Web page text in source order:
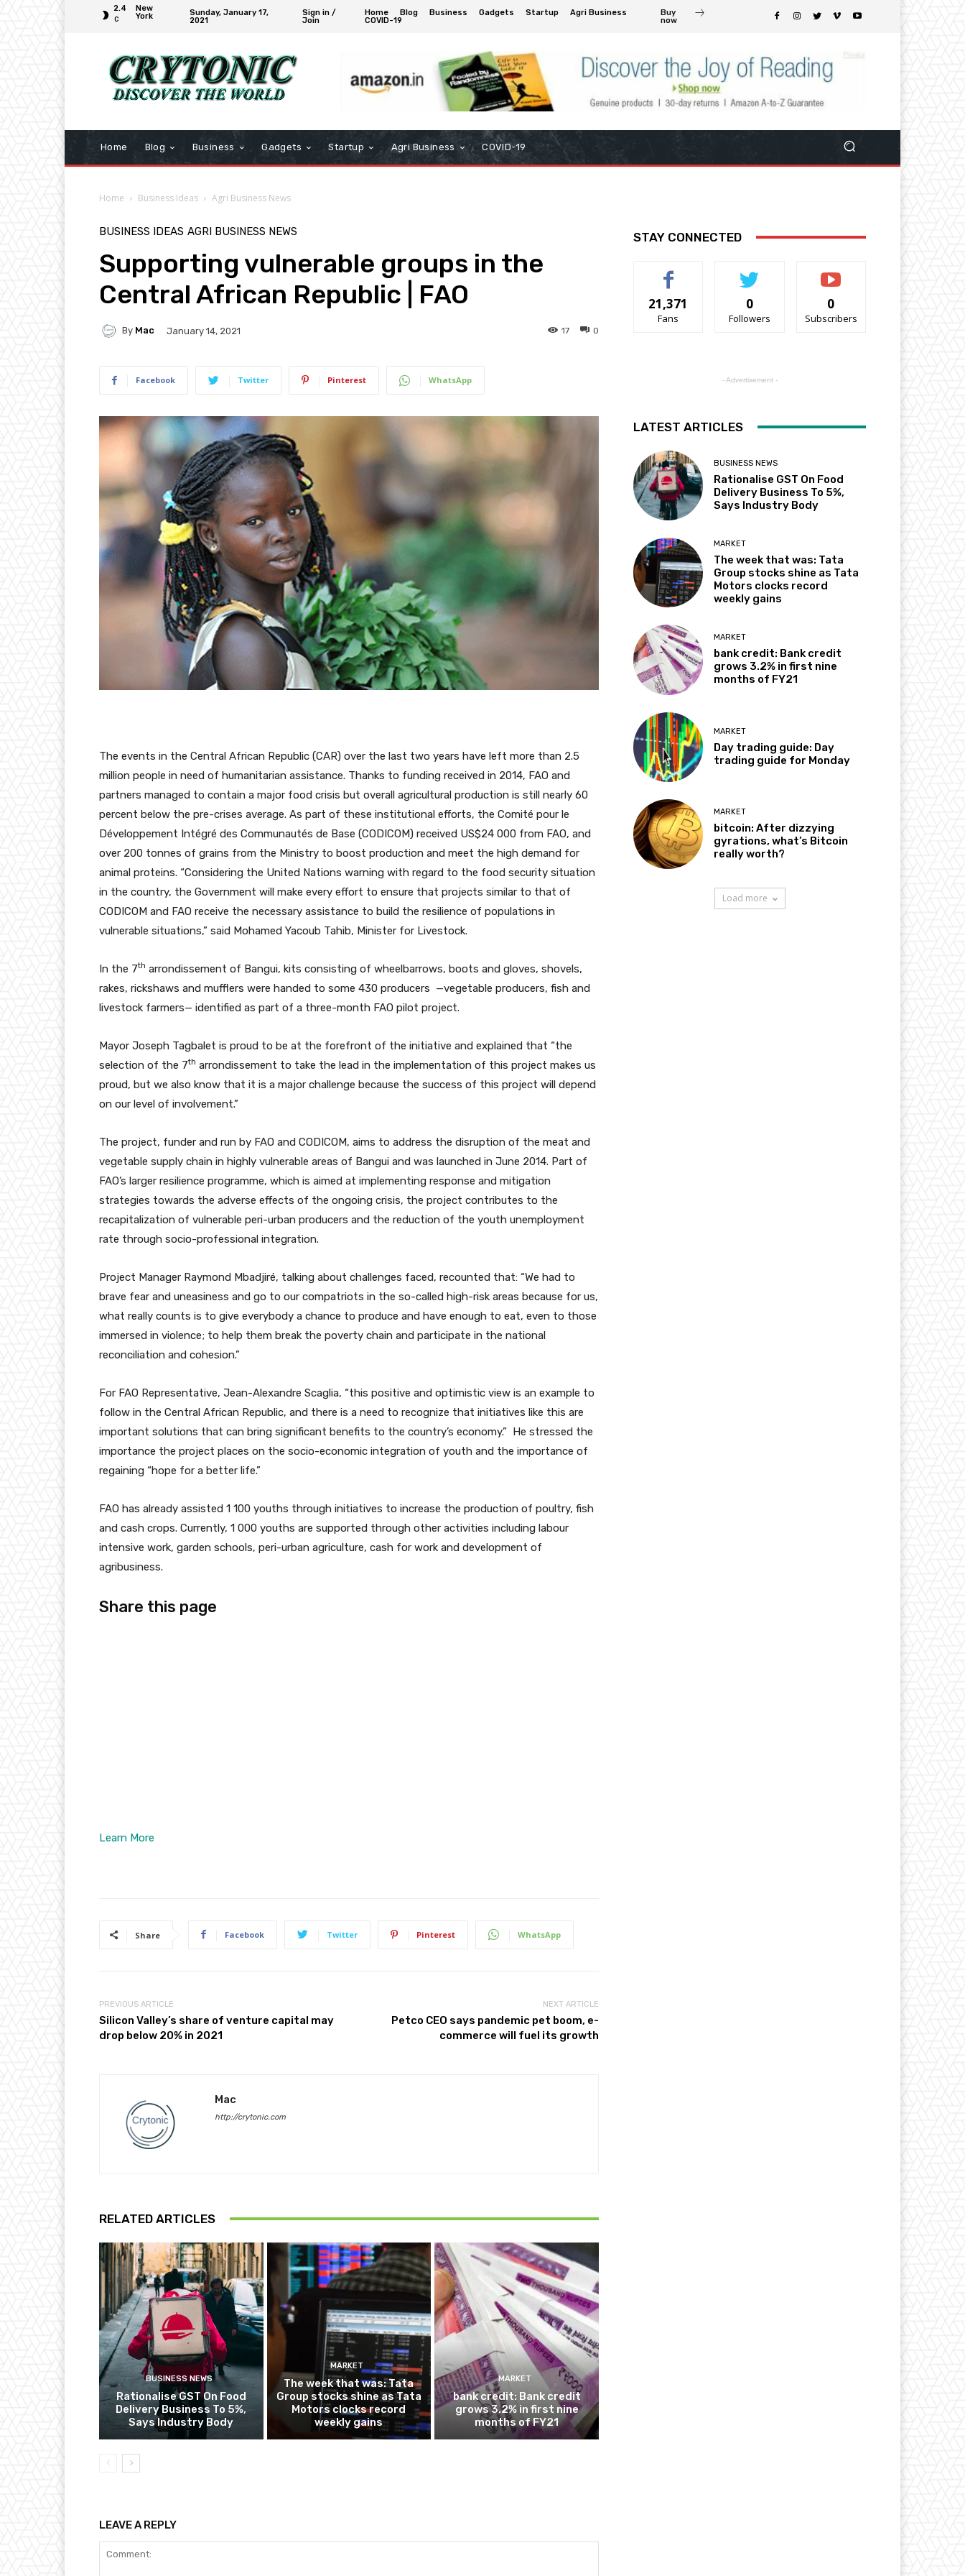
2.4
C
New
York
Sunday, January 17,
2021
Sign in /
Join
Home Blog Business Gadgets Startup
Agri Business
COVID-19
Buy
now
Home Blog Business Gadgets Startup Agri Business COVID-19
Home Business Ideas Agri Business News
BUSINESS IDEAS AGRI BUSINESS NEWS
Supporting vulnerable groups in the
Central African Republic | FAO
By Mac January 14, 2021 0
17
Facebook Twitter Pinterest WhatsApp
The events in the Central African Republic (CAR) over the last two years have left more than 2.5
million people in need of humanitarian assistance. Thanks to funding received in 2014, FAO and
partners managed to contain a major food crisis but overall agricultural production is still nearly 60
percent below the pre-crises average. As part of these institutional efforts, the Comité pour le
Développement Intégré des Communautés de Base (CODICOM) received US$24 000 from FAO, and
over 200 tonnes of grains from the Ministry to boost production and meet the high demand for
animal proteins. “Considering the United Nations warning with regard to the food security situation
in the country, the Government will make every effort to ensure that projects similar to that of
CODICOM and FAO receive the necessary assistance to build the resilience of populations in
vulnerable situations,” said Mohamed Yacoub Tahib, Minister for Livestock.
In the 7th arrondissement of Bangui, kits consisting of wheelbarrows, boots and gloves, shovels,
rakes, rickshaws and mufflers were handed to some 430 producers —vegetable producers, fish and
livestock farmers— identified as part of a three-month FAO pilot project.
Mayor Joseph Tagbalet is proud to be at the forefront of the initiative and explained that “the
selection of the 7th arrondissement to take the lead in the implementation of this project makes us
proud, but we also know that it is a major challenge because the success of this project will depend
on our level of involvement.”
The project, funder and run by FAO and CODICOM, aims to address the disruption of the meat and
vegetable supply chain in highly vulnerable areas of Bangui and was launched in June 2014. Part of
FAO’s larger resilience programme, which is aimed at implementing response and mitigation
strategies towards the adverse effects of the ongoing crisis, the project contributes to the
recapitalization of vulnerable peri-urban producers and the reduction of the youth unemployment
rate through socio-professional integration.
Project Manager Raymond Mbadjiré, talking about challenges faced, recounted that: “We had to
brave fear and uneasiness and go to our compatriots in the so-called high-risk areas because for us,
what really counts is to give everybody a chance to produce and have enough to eat, even to those
immersed in violence; to help them break the poverty chain and participate in the national
reconciliation and cohesion.”
For FAO Representative, Jean-Alexandre Scaglia, “this positive and optimistic view is an example to
follow in the Central African Republic, and there is a need to recognize that initiatives like this are
important solutions that can bring significant benefits to the country’s economy.” He stressed the
importance the project places on the socio-economic integration of youth and the importance of
regaining “hope for a better life.”
FAO has already assisted 1 100 youths through initiatives to increase the production of poultry, fish
and cash crops. Currently, 1 000 youths are supported through other activities including labour
intensive work, garden schools, peri-urban agriculture, cash for work and development of
agribusiness.
Share this page
Learn More
Share Facebook Twitter Pinterest WhatsApp
PREVIOUS ARTICLE
Silicon Valley’s share of venture capital may
drop below 20% in 2021
NEXT ARTICLE
Petco CEO says pandemic pet boom, e-
commerce will fuel its growth
Mac
http://crytonic.com
RELATED ARTICLES
BUSINESS NEWS
Rationalise GST On Food
Delivery Business To 5%,
Says Industry Body
MARKET
The week that was: Tata
Group stocks shine as Tata
Motors clocks record
weekly gains
MARKET
bank credit: Bank credit
grows 3.2% in first nine
months of FY21
LEAVE A REPLY
STAY CONNECTED
21,371
Fans
0
Followers
0
Subscribers
- Advertisement -
LATEST ARTICLES
BUSINESS NEWS
Rationalise GST On Food
Delivery Business To 5%,
Says Industry Body
MARKET
The week that was: Tata
Group stocks shine as Tata
Motors clocks record
weekly gains
MARKET
bank credit: Bank credit
grows 3.2% in first nine
months of FY21
MARKET
Day trading guide: Day
trading guide for Monday
MARKET
bitcoin: After dizzying
gyrations, what’s Bitcoin
really worth?
Load more